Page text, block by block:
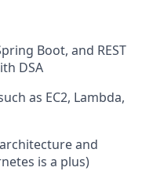
Boot, and REST
DSA
as EC2, Lambda,
and
is a plus)